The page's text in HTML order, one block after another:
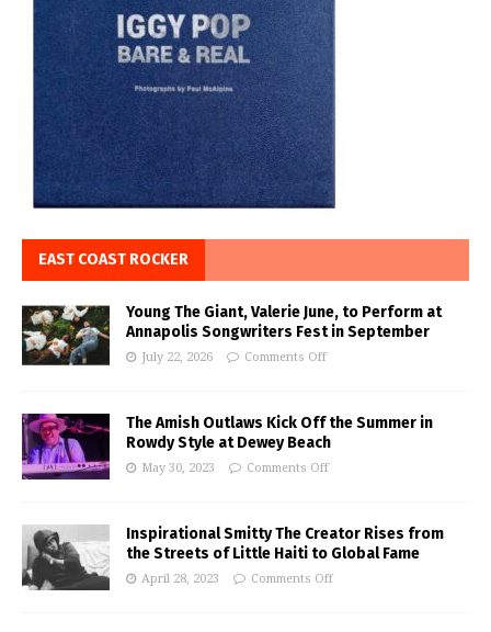
EAST COAST ROCKER
Young The Giant, Valerie June, to Perform at
Annapolis Songwriters Fest in September
July 22, 2026 Comments Off
The Amish Outlaws Kick Off the Summer in
Rowdy Style at Dewey Beach
May 30, 2023 Comments Off
Inspirational Smitty The Creator Rises from
the Streets of Little Haiti to Global Fame
April 28, 2023 Comments Off